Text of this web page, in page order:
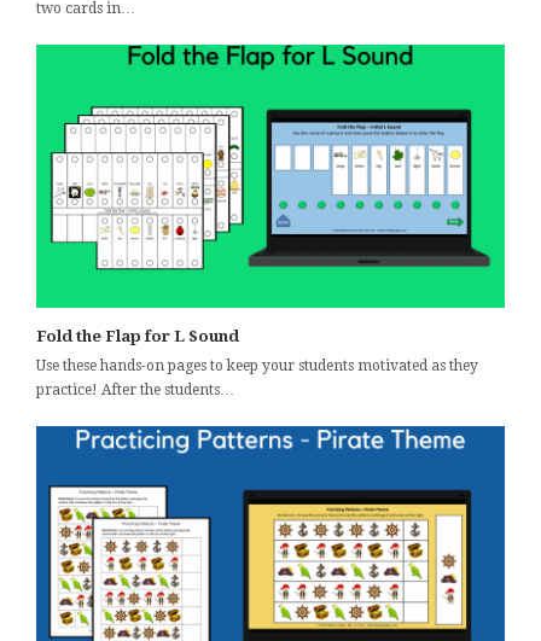
two cards in…
Fold the Flap for L Sound
Use these hands-on pages to keep your students motivated as they
practice! After the students…